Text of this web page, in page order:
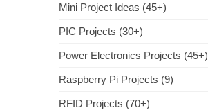
Mini Project Ideas (45+)
PIC Projects (30+)
Power Electronics Projects (45+)
Raspberry Pi Projects (9)
RFID Projects (70+)